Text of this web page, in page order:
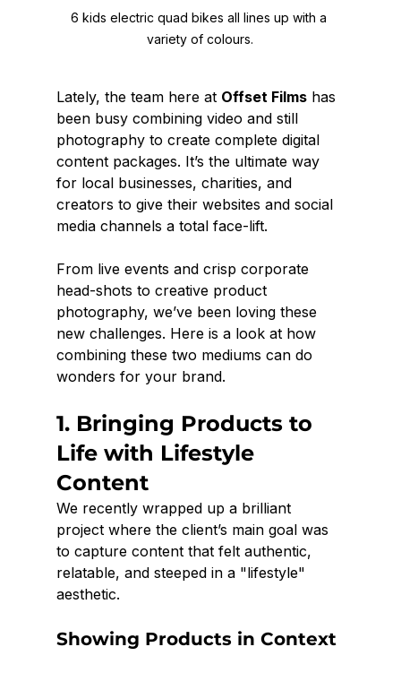
6 kids electric quad bikes all lines up with a
variety of colours.
Lately, the team here at Offset Films has
been busy combining video and still
photography to create complete digital
content packages. It’s the ultimate way
for local businesses, charities, and
creators to give their websites and social
media channels a total face-lift.
From live events and crisp corporate
head-shots to creative product
photography, we’ve been loving these
new challenges. Here is a look at how
combining these two mediums can do
wonders for your brand.
1. Bringing Products to
Life with Lifestyle
Content
We recently wrapped up a brilliant
project where the client’s main goal was
to capture content that felt authentic,
relatable, and steeped in a "lifestyle"
aesthetic.
Showing Products in Context